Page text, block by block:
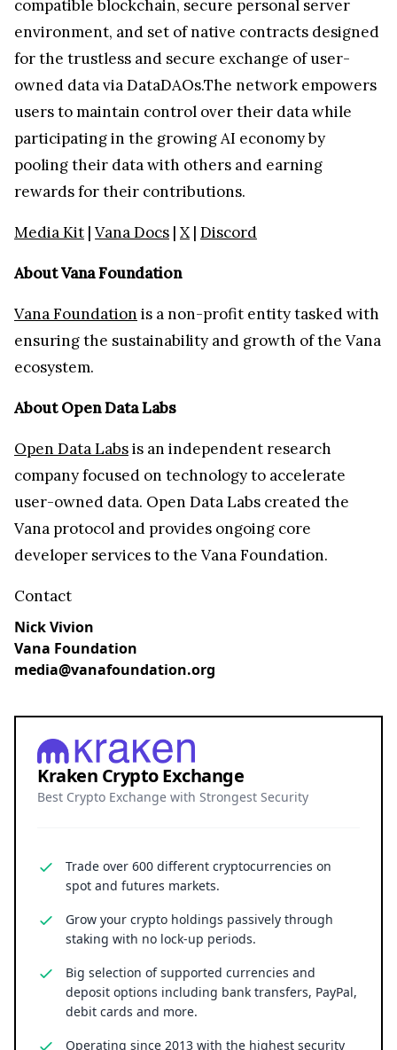
compatible blockchain, secure personal server
environment, and set of native contracts designed
for the trustless and secure exchange of user-
owned data via DataDAOs.The network empowers
users to maintain control over their data while
participating in the growing AI economy by
pooling their data with others and earning
rewards for their contributions.
Media Kit | Vana Docs | X| Discord
About Vana Foundation
Vana Foundation is a non-profit entity tasked with
ensuring the sustainability and growth of the Vana
ecosystem.
About Open Data Labs
Open Data Labsis an independent research
company focused on technology to accelerate
user-owned data. Open Data Labs created the
Vana protocol and provides ongoing core
developer services to the Vana Foundation.
Contact
Nick Vivion
Vana Foundation
media@vanafoundation.org
Kraken Crypto Exchange
Best Crypto Exchange with Strongest Security
Trade over 600 different cryptocurrencies on
spot and futures markets.
Grow your crypto holdings passively through
staking with no lock-up periods.
Big selection of supported currencies and
deposit options including bank transfers, PayPal,
debit cards and more.
Operating since 2013 with the highest security